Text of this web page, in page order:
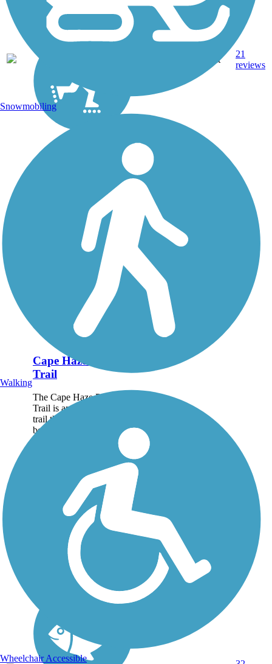
Asphalt
21
reviews
Cape Haze Pioneer
Trail
The Cape Haze Pioneer
Trail is an 8-mile paved
trail that stretches
between Port Charlotte
and Placida in Charlotte
County. About the Route
The fairly straight and flat
rail-trail offers a...
Snowmobiling
Walking
Wheelchair Accessible